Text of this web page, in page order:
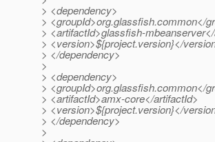
> <dependency>
> <groupId>org.glassfish.common</
> <artifactId>glassfish-
> <version>${project.version}</
> </dependency>
>
> <dependency>
> <groupId>org.glassfish.common</
> <artifactId>amx-core</artifactId>
> <version>${project.version}</
> </dependency>
>